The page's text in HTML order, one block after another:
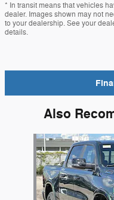
* In transit means that vehicles
dealer. Images shown may not
to your dealership. See your
details.
Also
Slide 1 of 6